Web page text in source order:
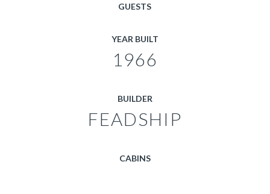
GUESTS
YEAR BUILT
1966
BUILDER
FEADSHIP
CABINS